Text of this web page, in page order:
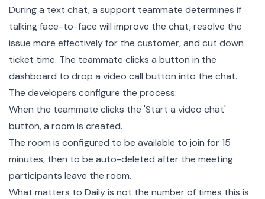
During a text chat, a support teammate determines if
talking face-to-face will improve the chat, resolve the
issue more effectively for the customer, and cut down
ticket time. The teammate clicks a button in the
dashboard to drop a video call button into the chat.
The developers configure the process:
When the teammate clicks the 'Start a video chat'
button, a room is created.
The room is configured to be available to join for 15
minutes, then to be auto-deleted after the meeting
participants leave the room.
What matters to Daily is not the number of times this is